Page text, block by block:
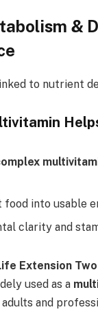
&
to nutrient
food into usable
clarity and
Extension
used as a
and